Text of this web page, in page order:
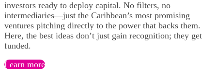
investors ready to deploy capital. No filters, no
intermediaries—just the Caribbean’s most promising
ventures pitching directly to the power that backs them.
Here, the best ideas don’t just gain recognition; they get
funded.
Learn more